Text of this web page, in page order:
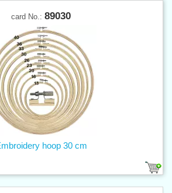
card No.: 89030
hoop 30 cm